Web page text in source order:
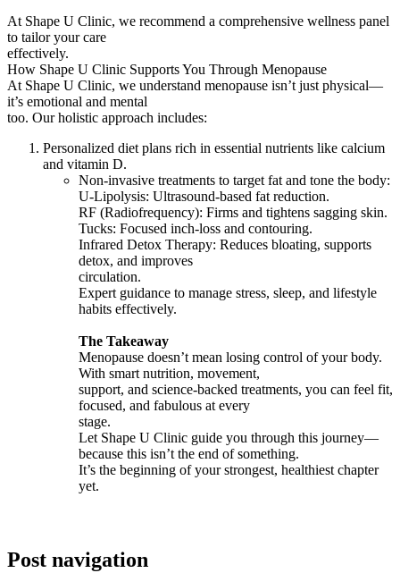
At Shape U Clinic, we recommend a comprehensive wellness panel
to tailor your care
effectively.
How Shape U Clinic Supports You Through Menopause
At Shape U Clinic, we understand menopause isn’t just physical—
it’s emotional and mental
too. Our holistic approach includes:
Personalized diet plans rich in essential nutrients like calcium
and vitamin D.
Non-invasive treatments to target fat and tone the body:
U-Lipolysis: Ultrasound-based fat reduction.
RF (Radiofrequency): Firms and tightens sagging skin.
Tucks: Focused inch-loss and contouring.
Infrared Detox Therapy: Reduces bloating, supports
detox, and improves
circulation.
Expert guidance to manage stress, sleep, and lifestyle
habits effectively.
The Takeaway
Menopause doesn’t mean losing control of your body.
With smart nutrition, movement,
support, and science-backed treatments, you can feel fit,
focused, and fabulous at every
stage.
Let Shape U Clinic guide you through this journey—
because this isn’t the end of something.
It’s the beginning of your strongest, healthiest chapter
yet.
Post navigation